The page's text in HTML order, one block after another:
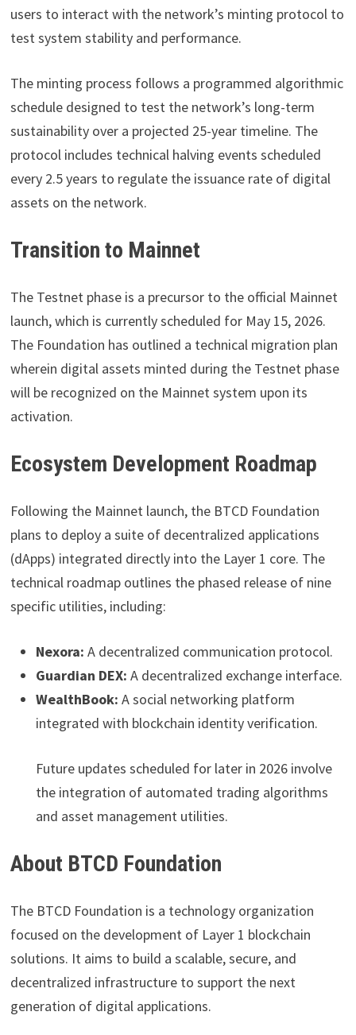
users to interact with the network’s minting protocol to
test system stability and performance.
The minting process follows a programmed algorithmic
schedule designed to test the network’s long-term
sustainability over a projected 25-year timeline. The
protocol includes technical halving events scheduled
every 2.5 years to regulate the issuance rate of digital
assets on the network.
Transition to Mainnet
The Testnet phase is a precursor to the official Mainnet
launch, which is currently scheduled for May 15, 2026.
The Foundation has outlined a technical migration plan
wherein digital assets minted during the Testnet phase
will be recognized on the Mainnet system upon its
activation.
Ecosystem Development Roadmap
Following the Mainnet launch, the BTCD Foundation
plans to deploy a suite of decentralized applications
(dApps) integrated directly into the Layer 1 core. The
technical roadmap outlines the phased release of nine
specific utilities, including:
Nexora: A decentralized communication protocol.
Guardian DEX: A decentralized exchange interface.
WealthBook: A social networking platform
integrated with blockchain identity verification.
Future updates scheduled for later in 2026 involve
the integration of automated trading algorithms
and asset management utilities.
About BTCD Foundation
The BTCD Foundation is a technology organization
focused on the development of Layer 1 blockchain
solutions. It aims to build a scalable, secure, and
decentralized infrastructure to support the next
generation of digital applications.